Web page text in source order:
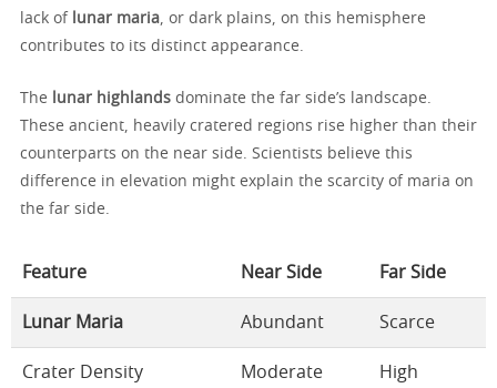
lack of
lunar maria , or dark plains, on this hemisphere
contributes to its distinct appearance.
The lunar highlands dominate the far side’s landscape.
These ancient, heavily cratered regions rise higher than their
counterparts on the near side. Scientists believe this
difference in elevation might explain the scarcity of maria on
the far side.
Feature Near Side Far Side
Lunar Maria Abundant Scarce
Crater Density Moderate High